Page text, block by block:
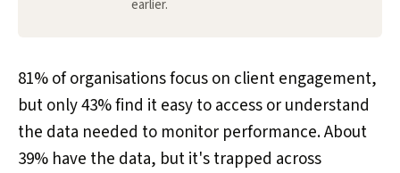
earlier.
81% of organisations focus on client engagement,
but only 43% find it easy to access or understand
the data needed to monitor performance. About
39% have the data, but it's trapped across